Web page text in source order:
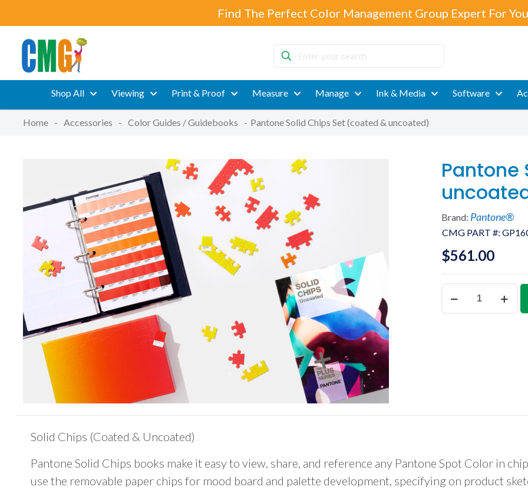
Find The Perfect Color Management Group Expert For
Enter
your
search
Shop All
Viewing Print & Proof Measure Manage Ink & Media Software
Home - Accessories - Color Guides / Guidebooks - Pantone Solid Chips Set (coated & uncoated)
Pantone
CMG PART #:
Brand: Pantone®
$561.00
Pantone
Solid
Chips
Solid Chips (Coated & Uncoated)
Pantone Solid Chips books make it easy to view, share, and reference any Pantone Spot Color in
use the removable paper chips for mood board and palette development, specifying on product